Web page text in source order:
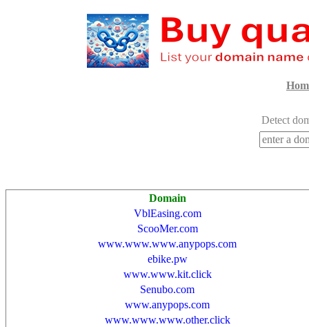
Detect
Domain
VblEasing.com
ScooMer.com
www.www.www.anypops.com
ebike.pw
www.www.kit.click
Senubo.com
www.anypops.com
www.www.www.other.click